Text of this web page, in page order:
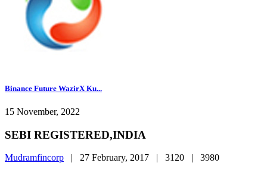
Binance Future WazirX Ku...
15 November, 2022
SEBI REGISTERED,INDIA
Mudramfincorp | 27 February, 2017 | 3120 | 3980